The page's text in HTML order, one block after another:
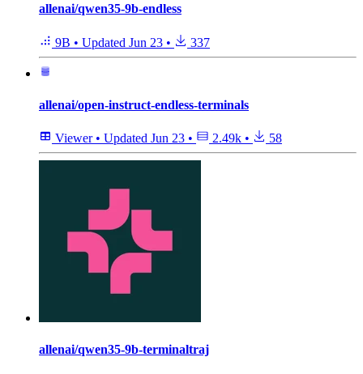
allenai/qwen35-9b-endless
9B • Updated Jun 23 • 337
allenai/open-instruct-endless-terminals
Viewer • Updated Jun 23 • 2.49k • 58
allenai/qwen35-9b-terminaltraj